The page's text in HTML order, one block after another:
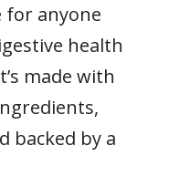
for anyone
health
made with
backed by a